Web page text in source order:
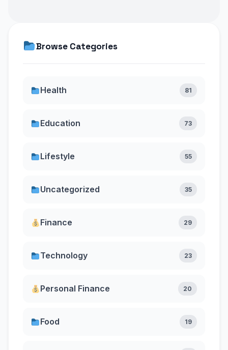
Browse Categories
Health 81
Education 73
Lifestyle 55
Uncategorized 35
Finance 29
Technology 23
Personal Finance 20
Food 19